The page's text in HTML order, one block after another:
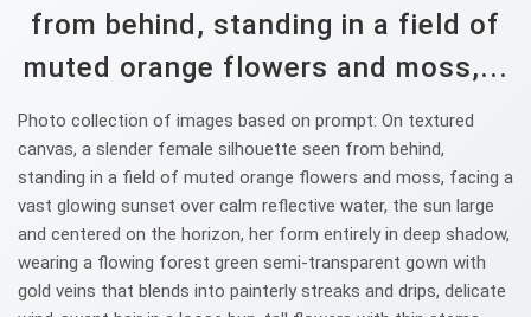
from behind, standing in a field of
muted orange flowers and moss,...
Photo collection of images based on prompt: On textured
canvas, a slender female silhouette seen from behind,
standing in a field of muted orange flowers and moss, facing a
vast glowing sunset over calm reflective water, the sun large
and centered on the horizon, her form entirely in deep shadow,
wearing a flowing forest green semi-transparent gown with
gold veins that blends into painterly streaks and drips, delicate